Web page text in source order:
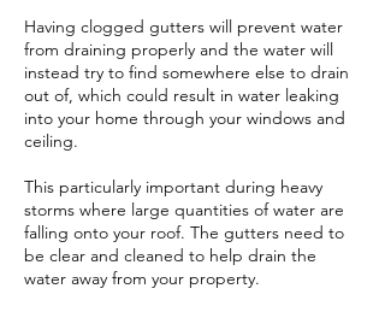
Having clogged gutters will prevent water
from draining properly and the water will
instead try to find somewhere else to drain
out of, which could result in water leaking
into your home through your windows and
ceiling.
This particularly important during heavy
storms where large quantities of water are
falling onto your roof. The gutters need to
be clear and cleaned to help drain the
water away from your property.